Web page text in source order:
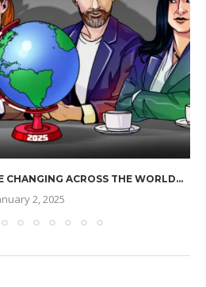
CHANGING ACROSS THE WORLD...
2, 2025